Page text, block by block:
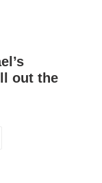
out the